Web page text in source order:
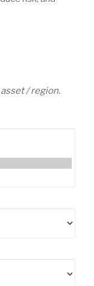
/ region.